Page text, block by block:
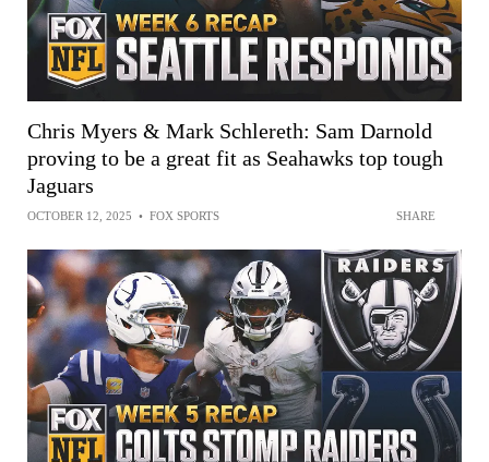
Chris Myers & Mark Schlereth: Sam Darnold
proving to be a great fit as Seahawks top tough
Jaguars
OCTOBER 12, 2025 • FOX SPORTS SHARE